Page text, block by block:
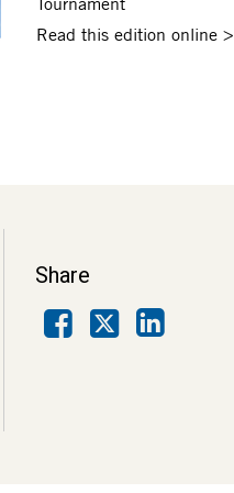
Read this edition online >
Share
Facebook